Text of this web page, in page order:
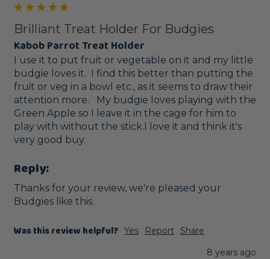
Brilliant Treat Holder For Budgies
Kabob Parrot Treat Holder
I use it to put fruit or vegetable on it and my little
budgie loves it.  I find this better than putting the
fruit or veg in a bowl etc., as it seems to draw their
attention more.   My budgie loves playing with the
Green Apple so I leave it in the cage for him to
play with without the stick.I love it and think it's
very good buy.
Reply:
Thanks for your review, we're pleased your
Budgies like this.
Was this review helpful? Yes Report
Share
8 years ago